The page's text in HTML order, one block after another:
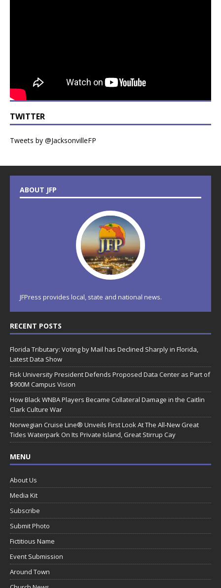
TWITTER
Tweets by @JacksonvilleFP
ABOUT JFP
JFPress provides local, state and national news.
RECENT POSTS
Florida Tributary: Voting by Mail has Declined Sharply in Florida,
Latest Data Show
Fisk University President Defends Proposed Data Center as Part of
$900M Campus Vision
How Black WNBA Players Became Collateral Damage in the Caitlin
Clark Culture War
Norwegian Cruise Line® Unveils First Look At The All-New Great
Tides Waterpark On Its Private Island, Great Stirrup Cay
MENU
About Us
Media Kit
Subscribe
Submit Photo
Fictitious Name
Event Submission
Around Town